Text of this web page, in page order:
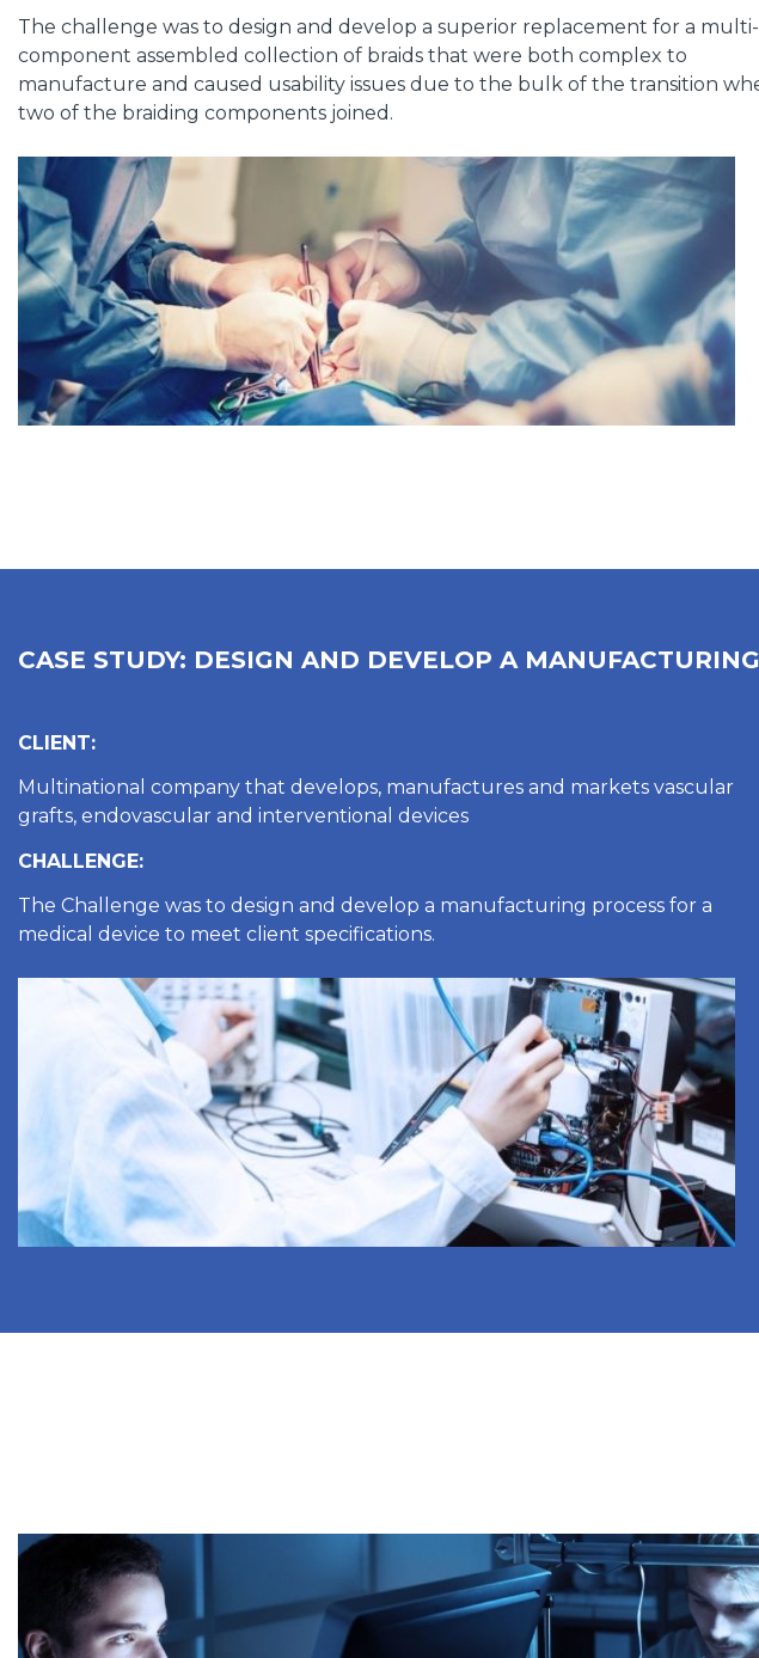
The challenge was to design and develop a superior replacement for a multi-
component assembled collection of braids that were both complex to
manufacture and caused usability issues due to the bulk of the transition
two of the braiding components joined.
CASE STUDY: DESIGN AND DEVELOP A
CLIENT:
Multinational company that develops, manufactures and markets vascular
grafts, endovascular and interventional devices
CHALLENGE:
The Challenge was to design and develop a manufacturing process for a
medical device to meet client specifications.